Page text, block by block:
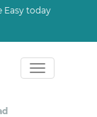
Easy today